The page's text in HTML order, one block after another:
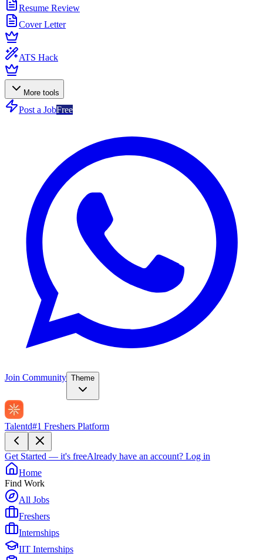
Resume Review
Cover Letter
ATS Hack
More tools
Post a JobFree
Join Community Theme
Talentd#1 Freshers Platform
Get Started — it's freeAlready have an account? Log in
Home
Find Work
All Jobs
Freshers
Internships
IIT Internships